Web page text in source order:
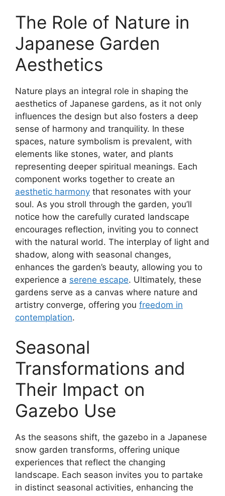
The Role of Nature in
Japanese Garden
Aesthetics
Nature plays an integral role in shaping the
aesthetics of Japanese gardens, as it not only
influences the design but also fosters a deep
sense of harmony and tranquility. In these
spaces, nature symbolism is prevalent, with
elements like stones, water, and plants
representing deeper spiritual meanings. Each
component works together to create an
aesthetic harmony that resonates with your
soul. As you stroll through the garden, you’ll
notice how the carefully curated landscape
encourages reflection, inviting you to connect
with the natural world. The interplay of light and
shadow, along with seasonal changes,
enhances the garden’s beauty, allowing you to
experience a serene escape. Ultimately, these
gardens serve as a canvas where nature and
artistry converge, offering you freedom in
contemplation.
Seasonal
Transformations and
Their Impact on
Gazebo Use
As the seasons shift, the gazebo in a Japanese
snow garden transforms, offering unique
experiences that reflect the changing
landscape. Each season invites you to partake
in distinct seasonal activities, enhancing the